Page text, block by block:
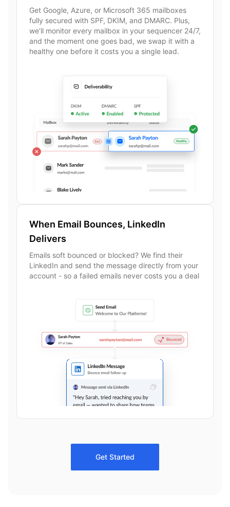
Get Google, Azure, or Microsoft 365 mailboxes
fully secured with SPF, DKIM, and DMARC. Plus,
we’ll monitor every mailbox in your sequencer 24/7,
and the moment one goes bad, we swap it with a
healthy one before it costs you a single lead.
When Email Bounces, LinkedIn
Delivers
Emails soft bounced or blocked? We find their
LinkedIn and send the message directly from your
account - so a failed emails never costs you a deal
Get Started